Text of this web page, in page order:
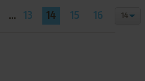
... 13 14 15 16